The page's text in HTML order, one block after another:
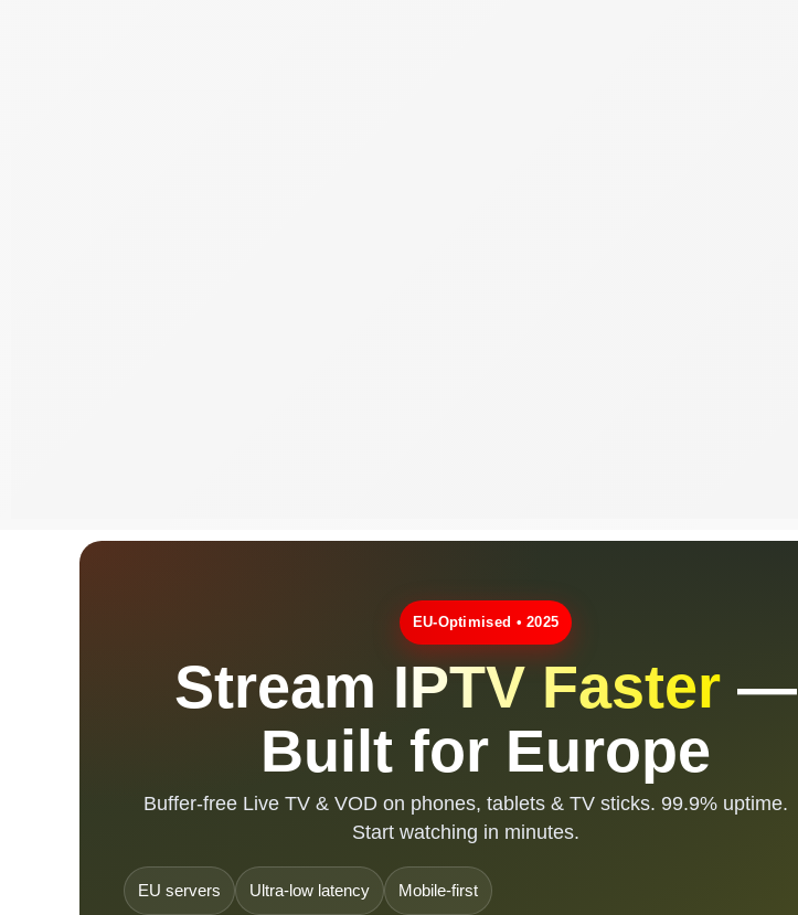
EU-Optimised • 2025
Stream IPTV Faster —
Built for Europe
Buffer-free Live TV & VOD on phones, tablets & TV sticks. 99.9% uptime.
Start watching in minutes.
EU servers Ultra-low latency Mobile-first